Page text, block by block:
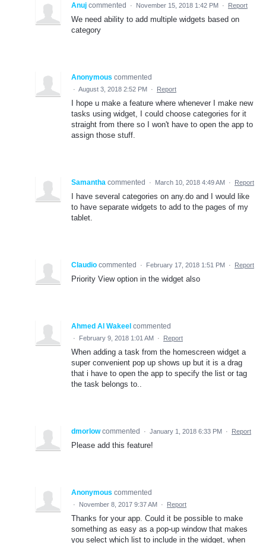
Anuj commented · November 15, 2018 1:42 PM · Report
We need ability to add multiple widgets based on
category
Anonymous commented
· August 3, 2018 2:52 PM · Report
I hope u make a feature where whenever I make new
tasks using widget, I could choose categories for it
straight from there so I won't have to open the app to
assign those stuff.
Samantha commented · March 10, 2018 4:49 AM · Report
I have several categories on any.do and I would like
to have separate widgets to add to the pages of my
tablet.
Claudio commented · February 17, 2018 1:51 PM · Report
Priority View option in the widget also
Ahmed Al Wakeel commented
· February 9, 2018 1:01 AM · Report
When adding a task from the homescreen widget a
super convenient pop up shows up but it is a drag
that i have to open the app to specify the list or tag
the task belongs to..
dmorlow commented · January 1, 2018 6:33 PM · Report
Please add this feature!
Anonymous commented
· November 8, 2017 9:37 AM · Report
Thanks for your app. Could it be possible to make
something as easy as a pop-up window that makes
you select which list to include in the widget, when